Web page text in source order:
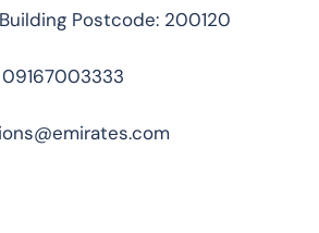
Postcode: 200120
09167003333